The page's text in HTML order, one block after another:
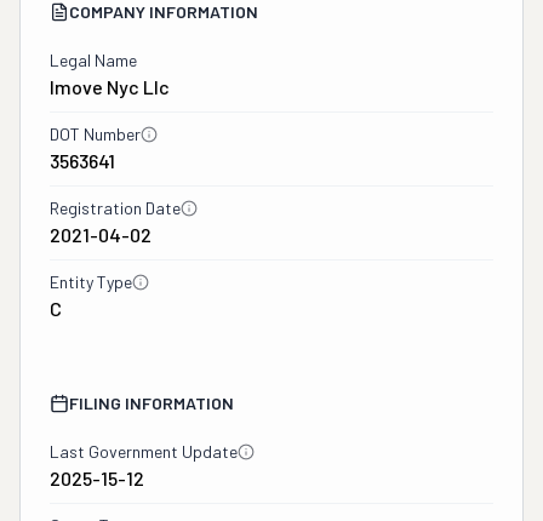
COMPANY INFORMATION
Legal Name
Imove Nyc Llc
DOT Number
3563641
Registration Date
2021-04-02
Entity Type
C
FILING INFORMATION
Last Government Update
2025-15-12